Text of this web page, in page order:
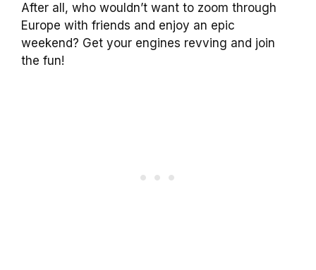
After all, who wouldn’t want to zoom through
Europe with friends and enjoy an epic
weekend? Get your engines revving and join
the fun!